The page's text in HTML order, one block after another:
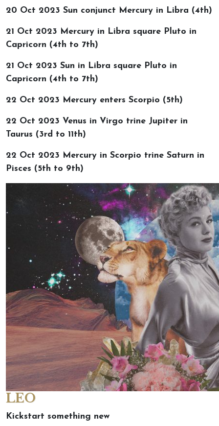
20 Oct 2023 Sun conjunct Mercury in Libra (4th)
21 Oct 2023 Mercury in Libra square Pluto in
Capricorn (4th to 7th)
21 Oct 2023 Sun in Libra square Pluto in
Capricorn (4th to 7th)
22 Oct 2023 Mercury enters Scorpio (5th)
22 Oct 2023 Venus in Virgo trine Jupiter in
Taurus (3rd to 11th)
22 Oct 2023 Mercury in Scorpio trine Saturn in
Pisces (5th to 9th)
LEO
Kickstart something new